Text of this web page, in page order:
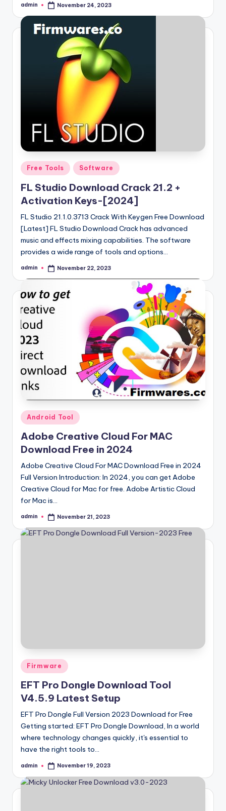
Posted
admin November 24, 2023
Posted
Free Tools Software
FL Studio Download Crack 21.2 +
Activation Keys-[2024]
FL Studio 21.1.0.3713 Crack With Keygen Free Download
[Latest] FL Studio Download Crack has advanced
music and effects mixing capabilities. The software
provides a wide range of tools and options…
Posted
admin November 22, 2023
Posted
in
Android Tool
Adobe Creative Cloud For MAC
Download Free in 2024
Adobe Creative Cloud For MAC Download Free in 2024
Full Version Introduction: In 2024, you can get Adobe
Creative Cloud for Mac for free. Adobe Artistic Cloud
for Mac is…
Posted
admin November 21, 2023
Posted
in
Firmware
EFT Pro Dongle Download Tool
V4.5.9 Latest Setup
EFT Pro Dongle Full Version 2023 Download for Free
Getting started: EFT Pro Dongle Download, In a world
where technology changes quickly, it's essential to
have the right tools to…
Posted
admin November 19, 2023